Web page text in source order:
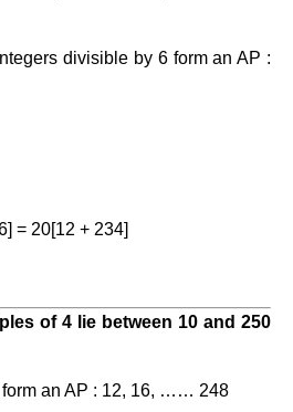
divisible by 6 form an AP :
= 20[12 + 234]
of 4 lie between 10 and 250
form an AP : 12, 16, …… 248